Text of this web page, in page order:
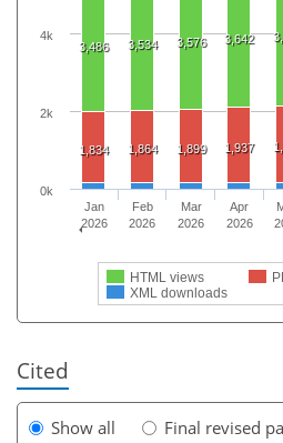
3,486 3,534 3,576 3,642
1,834 1,864 1,899 1,937
HTML views
XML downloads
Jan
2026
Feb
2026
Mar
2026
Apr
2026
0k
2k
4k
Cited
Show all
Final revised